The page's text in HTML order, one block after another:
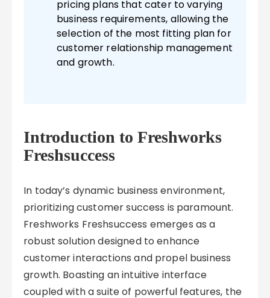
pricing plans that cater to varying
business requirements, allowing the
selection of the most fitting plan for
customer relationship management
and growth.
Introduction to Freshworks
Freshsuccess
In today’s dynamic business environment,
prioritizing customer success is paramount.
Freshworks Freshsuccess emerges as a
robust solution designed to enhance
customer interactions and propel business
growth. Boasting an intuitive interface
coupled with a suite of powerful features, the